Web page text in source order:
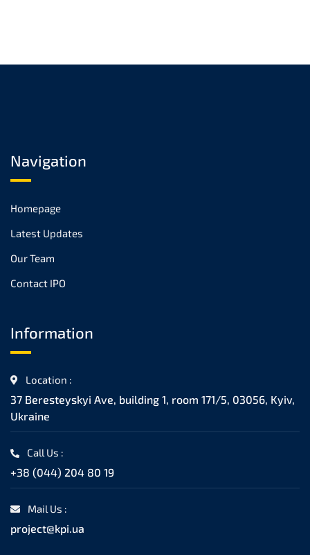
Navigation
Homepage
Latest Updates
Our Team
Contact IPO
Information
Location :
37 Beresteyskyi Ave, building 1, room 171/5, 03056, Kyiv,
Ukraine
Call Us :
+38 (044) 204 80 19
Mail Us :
project@kpi.ua